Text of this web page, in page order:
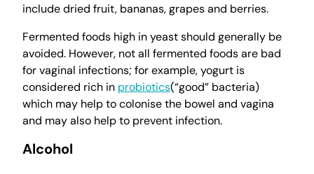
include dried fruit, bananas, grapes and berries.
Fermented foods high in yeast should generally be
avoided. However, not all fermented foods are bad
for vaginal infections; for example, yogurt is
considered rich in probiotics(“good” bacteria)
which may help to colonise the bowel and vagina
and may also help to prevent infection.
Alcohol